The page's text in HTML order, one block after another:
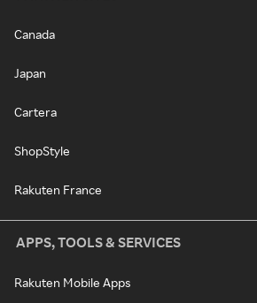
Canada
Japan
Cartera
ShopStyle
Rakuten France
APPS, TOOLS & SERVICES
Rakuten Mobile Apps